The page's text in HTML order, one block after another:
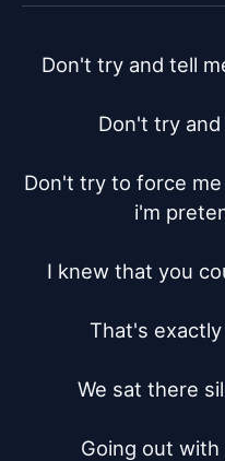
Don't try and tell
Don't try
Don't try to force
i'm
I knew that you
That's
We sat there
Going out